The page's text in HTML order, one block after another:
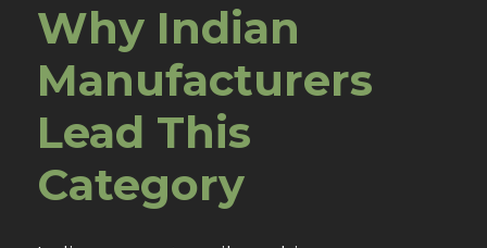
Why Indian
Manufacturers
Lead This
Category